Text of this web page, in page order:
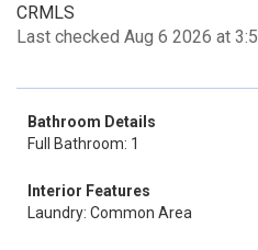
CRMLS
Last checked Aug 6 2026 at
Bathroom Details
Full Bathroom: 1
Interior Features
Laundry: Common Area